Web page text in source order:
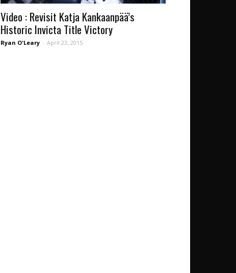
Video : Revisit Katja Kankaanpää’s
Historic Invicta Title Victory
Ryan O'Leary - April 23, 2015